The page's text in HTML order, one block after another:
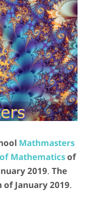
Mathmasters
Mathematicsof
2019. The
January 2019.